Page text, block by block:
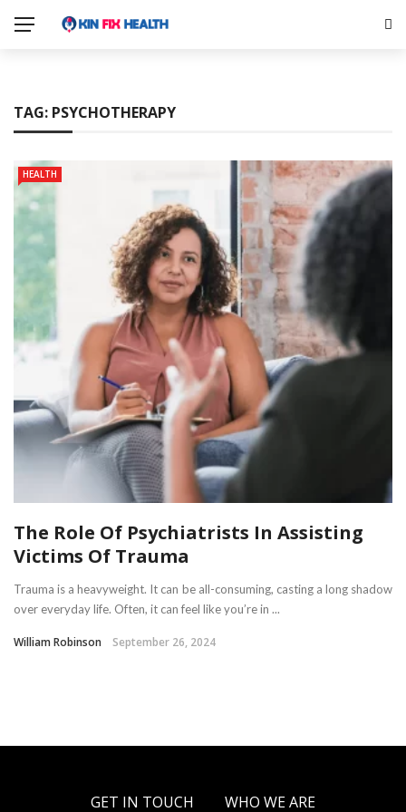
TAG: PSYCHOTHERAPY
HEALTH
The Role Of Psychiatrists In Assisting
Victims Of Trauma
Trauma is a heavyweight. It can be all-consuming, casting a long shadow
over everyday life. Often, it can feel like you’re in ...
William Robinson September 26, 2024
GET IN TOUCH WHO WE ARE